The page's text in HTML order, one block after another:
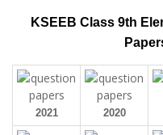
KSEEB Class 9th
2021 2020